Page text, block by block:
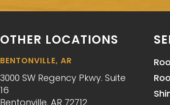
OTHER LOCATIONS
BENTONVILLE, AR
3000 SW Regency Pkwy. Suite
16
Bentonville, AR 72712